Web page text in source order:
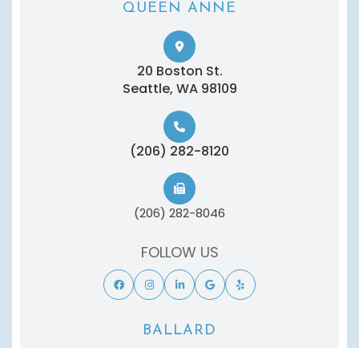
QUEEN ANNE
20 Boston St.
​​​​​​​Seattle, WA 98109
(206) 282-8120
(206) 282-8046
FOLLOW US
BALLARD